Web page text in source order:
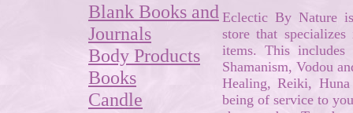
Blank Books and
Journals
Body Products
Books
Candle
Eclectic By Nature
store that
items. This includes
Shamanism, Vodou
Healing, Reiki,
being of service to